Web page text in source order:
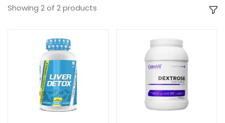
Showing 2of 2products